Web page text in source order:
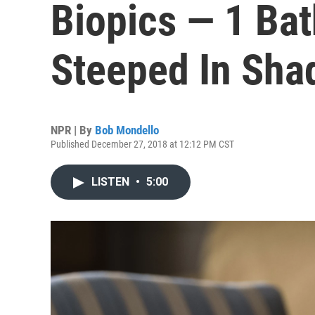
Biopics — 1
Steeped In
NPR | By Bob Mondello
Published December 27, 2018 at 12:12 PM CST
LISTEN • 5:00